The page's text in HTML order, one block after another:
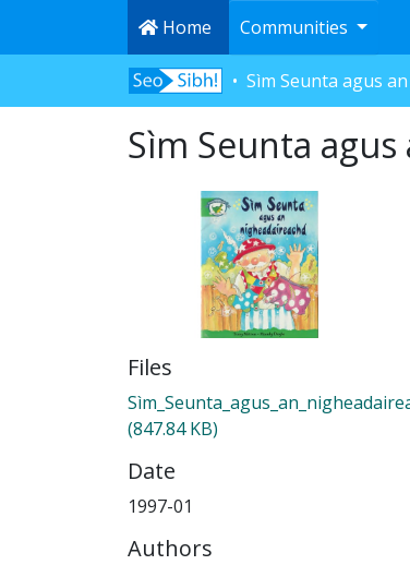
Home Communities
Sìm Seunta
Files
(847.84 KB)
Date
1997-01
Authors